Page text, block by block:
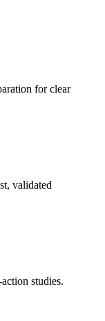
for clear
validated
studies.